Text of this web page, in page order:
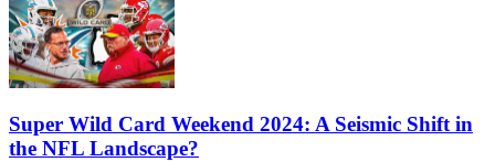
Super Wild Card Weekend 2024: A Seismic Shift in
the NFL Landscape?